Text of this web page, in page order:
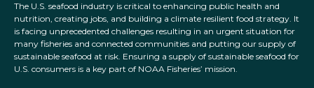
The U.S. seafood industry is critical to enhancing public health and
nutrition, creating jobs, and building a climate resilient food strategy. It
is facing unprecedented challenges resulting in an urgent situation for
many fisheries and connected communities and putting our supply of
sustainable seafood at risk. Ensuring a supply of sustainable seafood for
U.S. consumers is a key part of NOAA Fisheries’ mission.